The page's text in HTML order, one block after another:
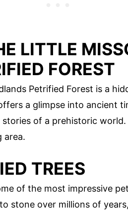
LITTLE
FOREST
Petrified Forest is a
a glimpse into ancient
of a prehistoric
area.
TREES
of the most impressive
stone over millions of